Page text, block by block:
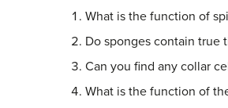
What is the function of
Do sponges contain true
Can you find any collar
What is the function of